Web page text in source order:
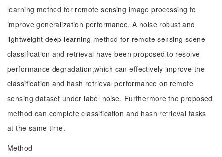
learning method for remote sensing image processing to
improve generalization performance. A noise robust and
lightweight deep learning method for remote sensing scene
classification and retrieval have been proposed to resolve
performance degradation,which can effectively improve the
classification and hash retrieval performance on remote
sensing dataset under label noise. Furthermore,the proposed
method can complete classification and hash retrieval tasks
at the same time.
Method